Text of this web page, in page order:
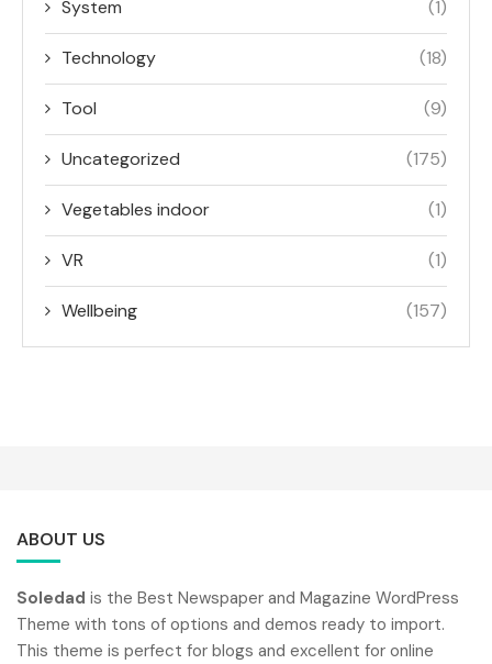
System (1)
Technology (18)
Tool (9)
Uncategorized (175)
Vegetables indoor (1)
VR (1)
Wellbeing (157)
ABOUT US
Soledad is the Best Newspaper and Magazine WordPress
Theme with tons of options and demos ready to import.
This theme is perfect for blogs and excellent for online